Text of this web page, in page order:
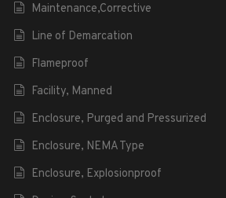
Maintenance,Corrective
Line of Demarcation
Flameproof
Facility, Manned
Enclosure, Purged and Pressurized
Enclosure, NEMA Type
Enclosure, Explosionproof